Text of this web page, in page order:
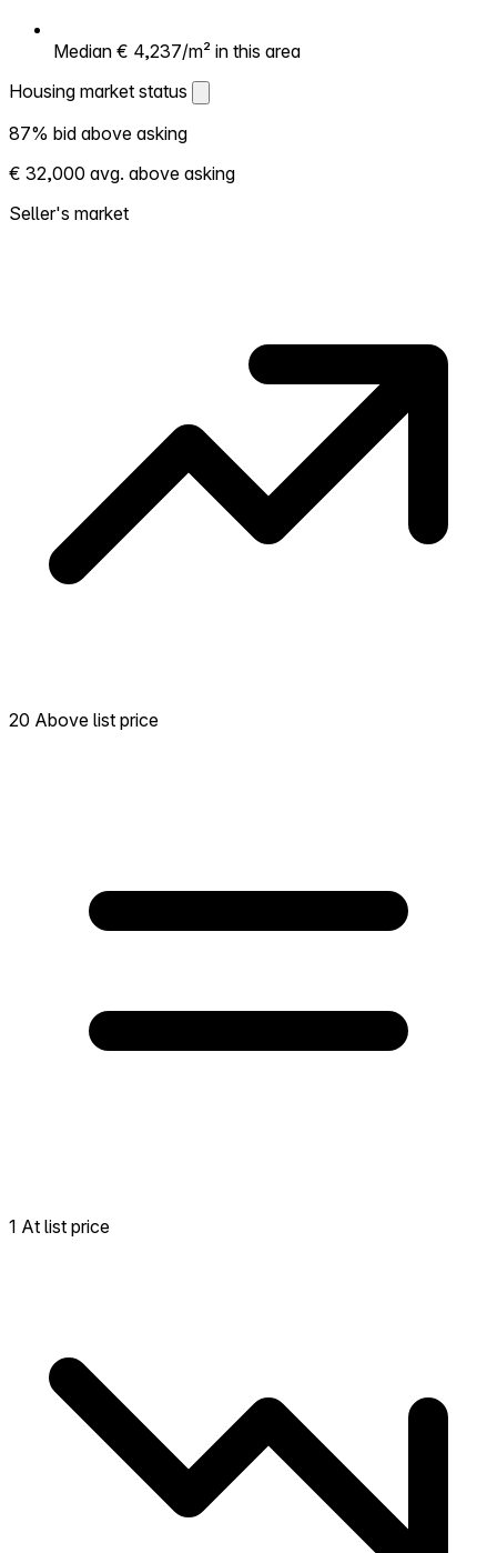
Median € 4,237/m² in this area
Housing market status
Housing market status
Shows how competitive the local market is.
More homes selling above asking = hotter
market. Hot? Expect competition, consider
87% bid above asking
€ 32,000 avg. above asking
Seller's market
20 Above list price
1 At list price